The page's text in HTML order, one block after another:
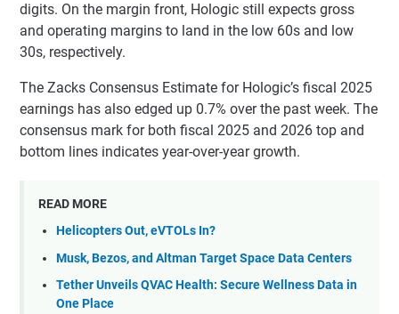
digits. On the margin front, Hologic still expects gross
and operating margins to land in the low 60s and low
30s, respectively.
The Zacks Consensus Estimate for Hologic’s fiscal 2025
earnings has also edged up 0.7% over the past week. The
consensus mark for both fiscal 2025 and 2026 top and
bottom lines indicates year-over-year growth.
READ MORE
Helicopters Out, eVTOLs In?
Musk, Bezos, and Altman Target Space Data Centers
Tether Unveils QVAC Health: Secure Wellness Data in
One Place